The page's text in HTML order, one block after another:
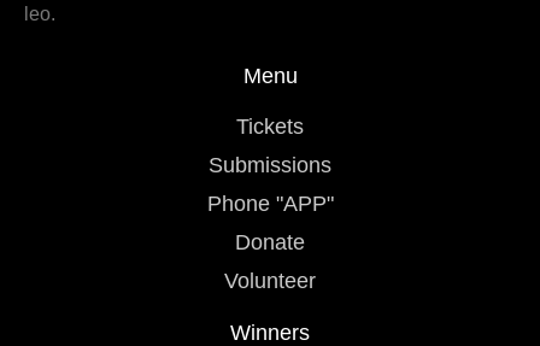
leo.
Menu
Tickets
Submissions
Phone "APP"
Donate
Volunteer
Winners